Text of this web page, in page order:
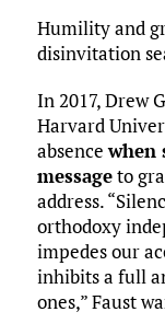
Humility and
disinvitation
In 2017, Drew
Harvard
absencewhen
messageto
address.
orthodoxy
impedes our
inhibits a full
ones,” Faust